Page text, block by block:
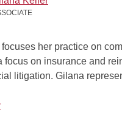
her practice on
focus on insurance and
litigation. Gilana